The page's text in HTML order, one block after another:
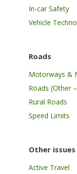
In-car Safety
Vehicle
Roads
Motorways &
Roads (Other
Rural Roads
Speed Limits
Other issues
Active Travel